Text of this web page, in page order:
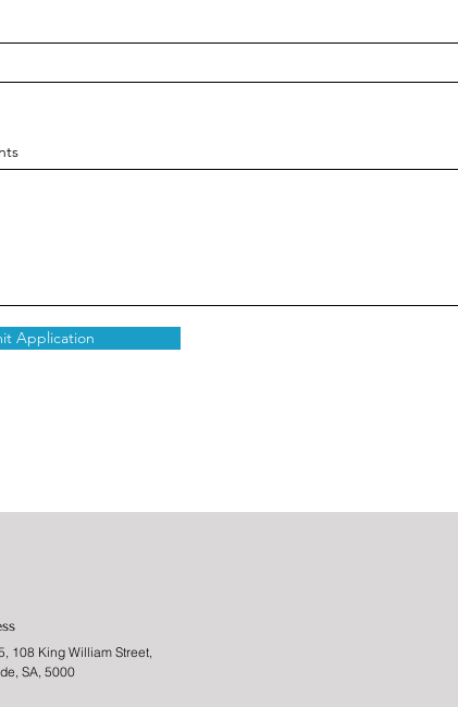
Application
108 King William Street,
SA, 5000